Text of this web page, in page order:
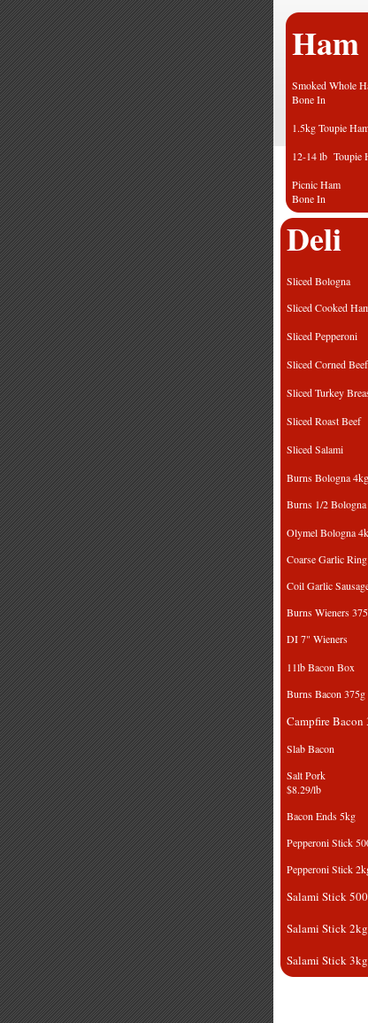
Ham
Smoked
Bone In
1.5kg
12-14 lb
Picnic
Bone In
Leg of
Deli
Sliced
Sliced
Sliced
Sliced
Sliced
Sliced
Sliced
Burns
Burns 1/2
Olymel
Coarse
Coil Garlic
Burns
DI 7"
11lb
Burns
Campfire
Slab
Salt
$8.29/lb
Bacon
Pepperoni
Pepperoni
Salami
Salami
Salami